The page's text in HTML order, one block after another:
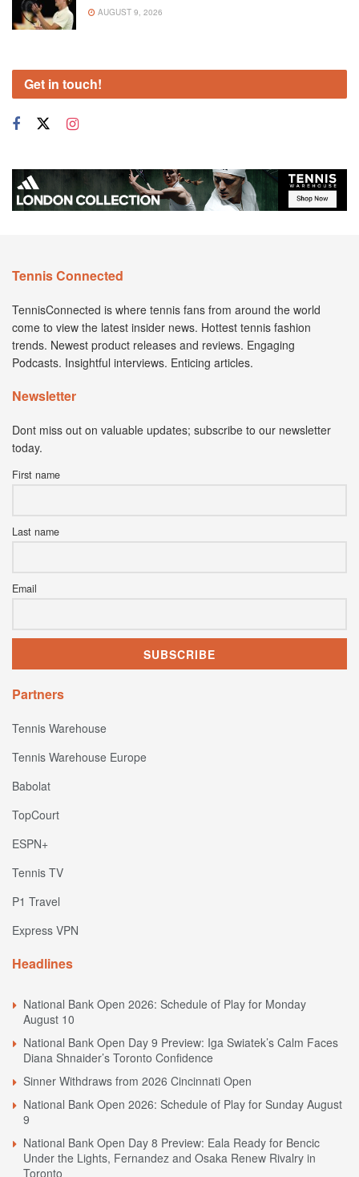
AUGUST 9, 2026
Get in touch!
Tennis Connected
TennisConnected is where tennis fans from around the world
come to view the latest insider news. Hottest tennis fashion
trends. Newest product releases and reviews. Engaging
Podcasts. Insightful interviews. Enticing articles.
Newsletter
Dont miss out on valuable updates; subscribe to our newsletter
today.
First name
Last name
Email
Partners
Tennis Warehouse
Tennis Warehouse Europe
Babolat
TopCourt
ESPN+
Tennis TV
P1 Travel
Express VPN
Headlines
National Bank Open 2026: Schedule of Play for Monday
August 10
National Bank Open Day 9 Preview: Iga Swiatek’s Calm Faces
Diana Shnaider’s Toronto Confidence
Sinner Withdraws from 2026 Cincinnati Open
National Bank Open 2026: Schedule of Play for Sunday August
9
National Bank Open Day 8 Preview: Eala Ready for Bencic
Under the Lights, Fernandez and Osaka Renew Rivalry in
Toronto